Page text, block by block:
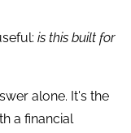
is this built for
alone. It's the
a financial